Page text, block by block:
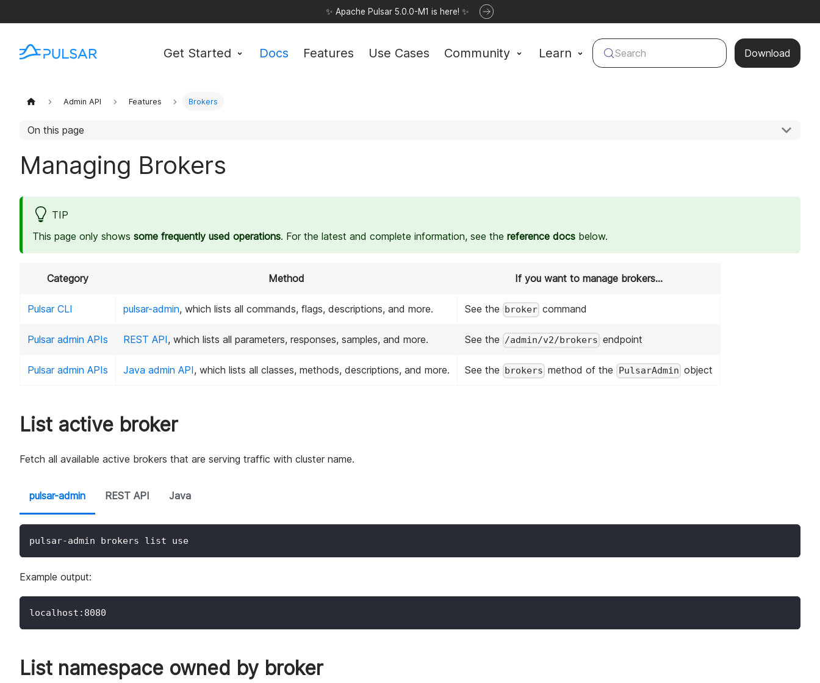
✨ Apache Pulsar 5.0.0-M1 is here! ✨
Get Started Docs Features Use Cases Community Learn Download
Search
Admin API Features Brokers
On this page
Managing Brokers
TIP
This page only shows some frequently used operations. For the latest and complete information, see the reference docs below.
Category Method If you want to manage brokers...
Pulsar CLI pulsar-admin, which lists all commands, flags, descriptions, and more. See the broker command
Pulsar admin APIs REST API, which lists all parameters, responses, samples, and more. See the /admin/v2/brokers endpoint
Pulsar admin APIs Java admin API, which lists all classes, methods, descriptions, and more. See the brokers method of the PulsarAdmin object
List active broker
Fetch all available active brokers that are serving traffic with cluster name.
pulsar-admin REST API Java
pulsar-admin brokers list use
Example output:
localhost:8080
List namespace owned by broker